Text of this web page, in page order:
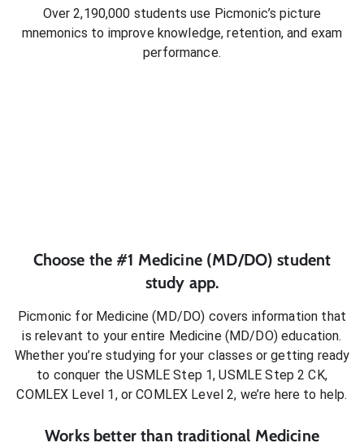
Over 2,190,000 students use Picmonic’s picture
mnemonics to improve knowledge, retention, and exam
performance.
Choose the #1 Medicine (MD/DO) student
study app.
Picmonic for Medicine (MD/DO) covers information that
is relevant to your entire Medicine (MD/DO)education.
Whether you’re studying for your classes or getting ready
to conquer the USMLE Step 1, USMLE Step 2 CK,
COMLEX Level 1, or COMLEX Level 2, we’re here to help.
Works better than traditional Medicine